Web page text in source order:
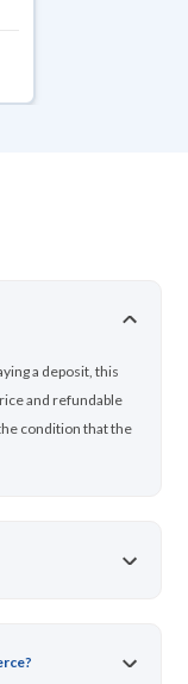
a deposit, this
and refundable
condition that the